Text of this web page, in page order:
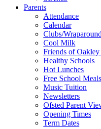
Parents
Attendance
Calendar
Clubs/
Cool Milk
Friends of
Healthy Schools
Hot Lunches
Free School Meals
Music Tuition
Newsletters
Ofsted Parent
Opening Times
Term Dates